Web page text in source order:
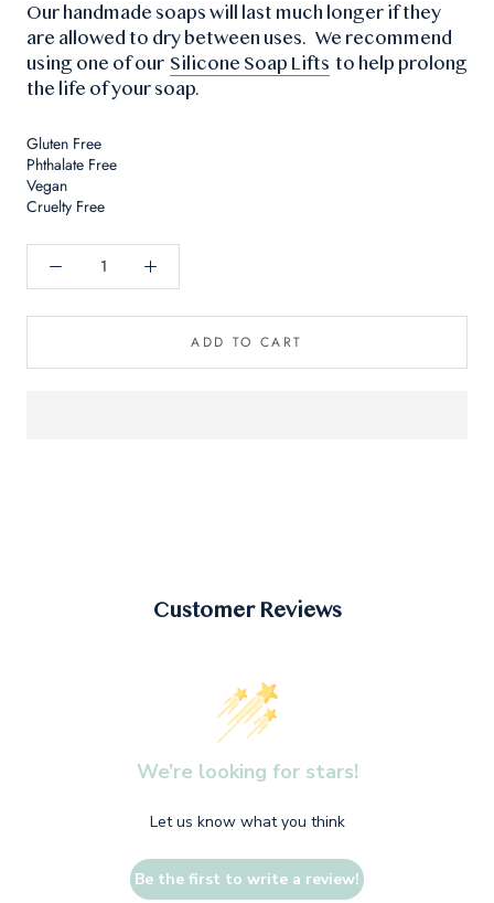
Our handmade soaps will last much longer if they
are allowed to dry between uses. We recommend
using one of our Silicone Soap Lifts to help prolong
the life of your soap.
Gluten Free
Phthalate Free
Vegan
Cruelty Free
ADD TO CART
Customer Reviews
We’re looking for stars!
Let us know what you think
Be the first to write a review!